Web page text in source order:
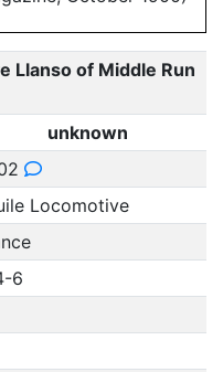
Llanso of Middle Run
unknown
Locomotive
6